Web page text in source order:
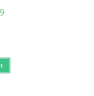
Current
price